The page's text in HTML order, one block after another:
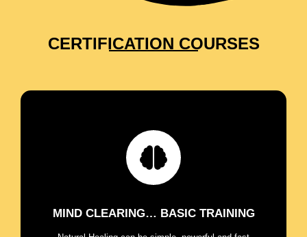
CERTIFICATION COURSES
MIND CLEARING… BASIC TRAINING
Reprogram the limiting beliefs preventing you
from creating vibrant health, harmonious
relationships and sought-after prosperity.
ENROLL NOW